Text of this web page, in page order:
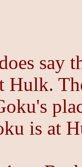
say
Hulk.
is at